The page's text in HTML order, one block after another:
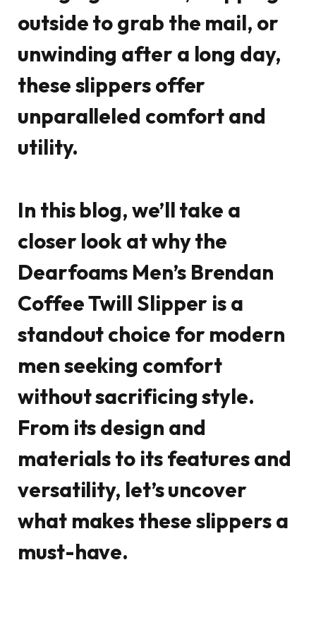
outside to grab the mail, or
unwinding after a long day,
these slippers offer
unparalleled comfort and
utility.
In this blog, we’ll take a
closer look at why the
Dearfoams Men’s Brendan
Coffee Twill Slipper is a
standout choice for modern
men seeking comfort
without sacrificing style.
From its design and
materials to its features and
versatility, let’s uncover
what makes these slippers a
must-have.